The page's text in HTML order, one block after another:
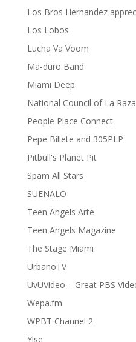
Los Bros Hernandez
Los Lobos
Lucha Va Voom
Ma-duro Band
Miami Deep
National Council of La Raza
People Place Connect
Pepe Billete and 305PLP
Pitbull's Planet Pit
Spam All Stars
SUENALO
Teen Angels Arte
Teen Angels Magazine
The Stage Miami
UrbanoTV
UvUVideo – Great PBS
Wepa.fm
WPBT Channel 2
Ylse